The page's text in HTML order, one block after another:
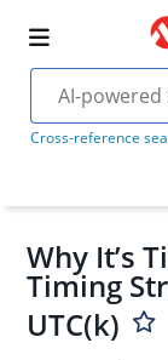
Cross-reference
Why It’s
Timing
UTC(k)